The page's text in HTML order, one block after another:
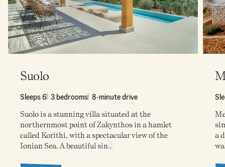
Suolo
Sleeps 6 3 bedrooms 8-minute drive
Suolo is a stunning villa situated at the
northernmost point of Zakynthos in a hamlet
called Korithi, with a spectacular view of the
Ionian Sea. A beautiful sin...
a